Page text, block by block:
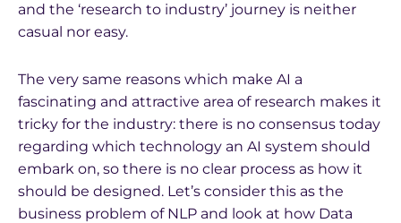
and the ‘research to industry’ journey is neither
casual nor easy.
The very same reasons which make AI a
fascinating and attractive area of research makes it
tricky for the industry: there is no consensus today
regarding which technology an AI system should
embark on, so there is no clear process as how it
should be designed. Let’s consider this as the
business problem of NLP and look at how Data